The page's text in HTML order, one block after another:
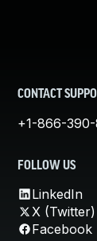
CONTACT
+1-866-390-
FOLLOW US
LinkedIn
X (Twitter)
Facebook